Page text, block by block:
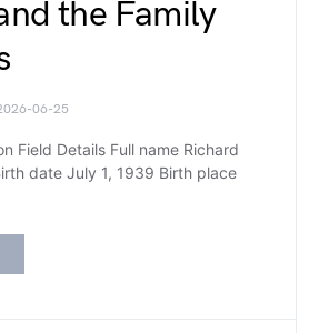
the Family
06-25
Field Details Full name Richard
date July 1, 1939 Birth place